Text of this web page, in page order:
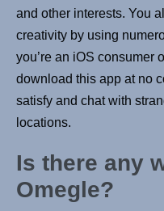
and other interests. You
creativity by using
you’re an iOS consumer
download this app at no
satisfy and chat with
locations.
Is there any
Omegle?